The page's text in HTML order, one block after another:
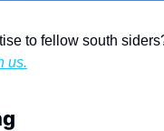
to fellow south
us.